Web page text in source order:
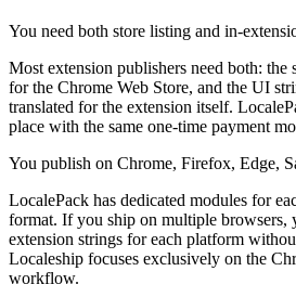
You need both store listing and in-
Most extension publishers need both: the
for the Chrome Web Store, and the UI
translated for the extension itself.
place with the same one-time payment
You publish on Chrome, Firefox, Edge,
LocalePack has dedicated modules for
format. If you ship on multiple browsers,
extension strings for each platform
Localeship focuses exclusively on the
workflow.